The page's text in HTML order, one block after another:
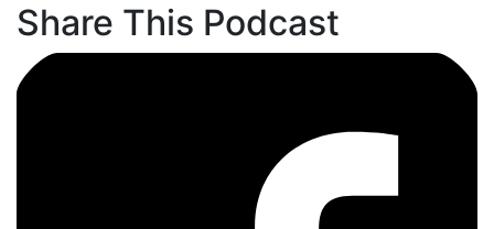
Share This Podcast